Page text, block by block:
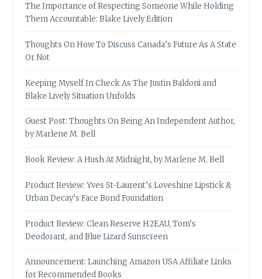
The Importance of Respecting Someone While Holding
Them Accountable: Blake Lively Edition
Thoughts On How To Discuss Canada’s Future As A State
Or Not
Keeping Myself In Check As The Justin Baldoni and
Blake Lively Situation Unfolds
Guest Post: Thoughts On Being An Independent Author,
by Marlene M. Bell
Book Review: A Hush At Midnight, by Marlene M. Bell
Product Review: Yves St-Laurent’s Loveshine Lipstick &
Urban Decay’s Face Bond Foundation
Product Review: Clean Reserve H2EAU, Tom’s
Deodorant, and Blue Lizard Sunscreen
Announcement: Launching Amazon USA Affiliate Links
for Recommended Books